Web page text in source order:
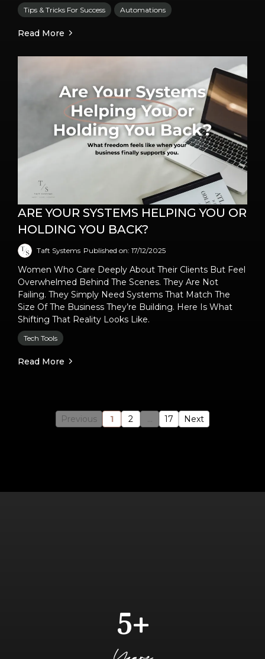
Tips & Tricks For Success Automations
Read More
ARE YOUR SYSTEMS HELPING YOU OR
HOLDING YOU BACK?
Taft Systems Published on: 17/12/2025
Women Who Care Deeply About Their Clients But Feel
Overwhelmed Behind The Scenes. They Are Not
Failing. They Simply Need Systems That Match The
Size Of The Business They’re Building. Here Is What
Shifting That Reality Looks Like.
Tech Tools
Read More
Previous 1 2 ... 17 Next
5+